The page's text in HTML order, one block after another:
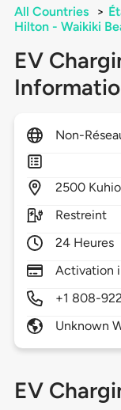
All Countries >
Hilton - Waikiki
EV
Non-
2500
Restreint
24 Heures
Activation
+1 808-
Unknown
EV